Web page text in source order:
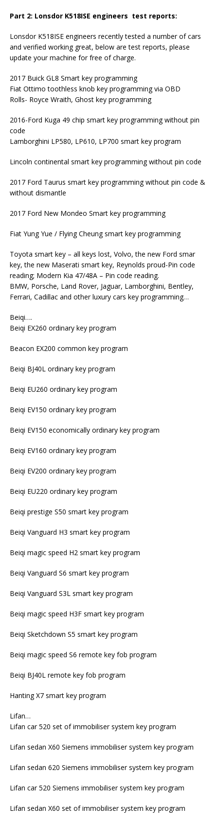
Part 2: Lonsdor K518ISE engineers test reports:
Lonsdor K518ISE engineers recently tested a number of cars
and verified working great, below are test reports, please
update your machine for free of charge.
2017 Buick GL8 Smart key programming
Fiat Ottimo toothless knob key programming via OBD
Rolls- Royce Wraith, Ghost key programming
2016-Ford Kuga 49 chip smart key programming without pin
code
Lamborghini LP580, LP610, LP700 smart key program
Lincoln continental smart key programming without pin code
2017 Ford Taurus smart key programming without pin code &
without dismantle
2017 Ford New Mondeo Smart key programming
Fiat Yung Yue / Flying Cheung smart key programming
Toyota smart key – all keys lost, Volvo, the new Ford smar
key, the new Maserati smart key, Reynolds proud-Pin code
reading; Modern Kia 47/48A – Pin code reading.
BMW, Porsche, Land Rover, Jaguar, Lamborghini, Bentley,
Ferrari, Cadillac and other luxury cars key programming…
Beiqi….
Beiqi EX260 ordinary key program
Beacon EX200 common key program
Beiqi BJ40L ordinary key program
Beiqi EU260 ordinary key program
Beiqi EV150 ordinary key program
Beiqi EV150 economically ordinary key program
Beiqi EV160 ordinary key program
Beiqi EV200 ordinary key program
Beiqi EU220 ordinary key program
Beiqi prestige S50 smart key program
Beiqi Vanguard H3 smart key program
Beiqi magic speed H2 smart key program
Beiqi Vanguard S6 smart key program
Beiqi Vanguard S3L smart key program
Beiqi magic speed H3F smart key program
Beiqi Sketchdown S5 smart key program
Beiqi magic speed S6 remote key fob program
Beiqi BJ40L remote key fob program
Hanting X7 smart key program
Lifan…
Lifan car 520 set of immobiliser system key program
Lifan sedan X60 Siemens immobiliser system key program
Lifan sedan 620 Siemens immobiliser system key program
Lifan car 520 Siemens immobiliser system key program
Lifan sedan X60 set of immobiliser system key program